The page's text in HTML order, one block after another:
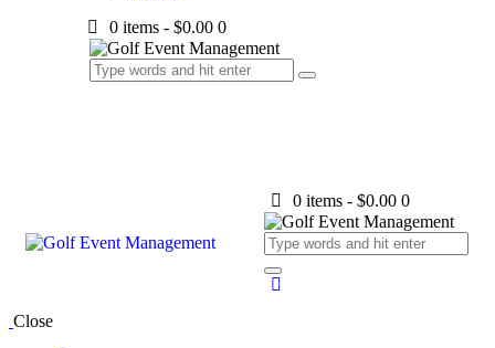
0 items - $0.00 0
0 items - $0.00 0
Close